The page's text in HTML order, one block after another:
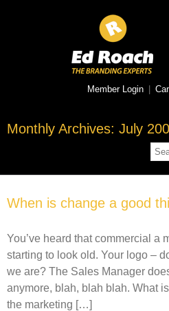
Member Login
Monthly Archives: July
When is change a good
You’ve heard that commercial a
starting to look old. Your logo –
we are? The Sales Manager
anymore, blah, blah blah. What
the marketing […]